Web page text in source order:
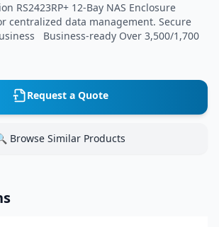
RS2423RP+ 12-Bay NAS Enclosure
centralized data management. Secure
Business-ready Over 3,500/1,700
Request a Quote
Browse Similar Products